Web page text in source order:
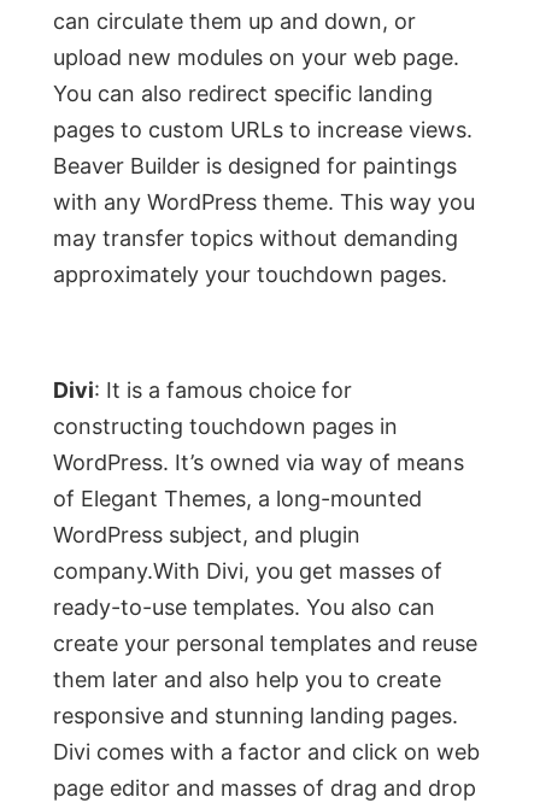
can circulate them up and down, or
upload new modules on your web page.
You can also redirect specific landing
pages to custom URLs to increase views.
Beaver Builder is designed for paintings
with any WordPress theme. This way you
may transfer topics without demanding
approximately your touchdown pages.
Divi: It is a famous choice for
constructing touchdown pages in
WordPress. It’s owned via way of means
of Elegant Themes, a long-mounted
WordPress subject, and plugin
company.With Divi, you get masses of
ready-to-use templates. You also can
create your personal templates and reuse
them later and also help you to create
responsive and stunning landing pages.
Divi comes with a factor and click on web
page editor and masses of drag and drop